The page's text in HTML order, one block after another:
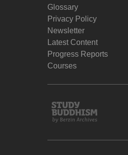
Glossary
Privacy Policy
Newsletter
Latest Content
Progress Reports
Courses
Study
Buddhism